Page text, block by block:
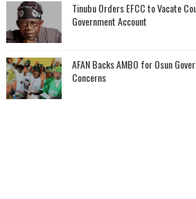
Tinubu Orders EFCC to Vacate
Government Account
AFAN Backs AMBO for Osun
Concerns